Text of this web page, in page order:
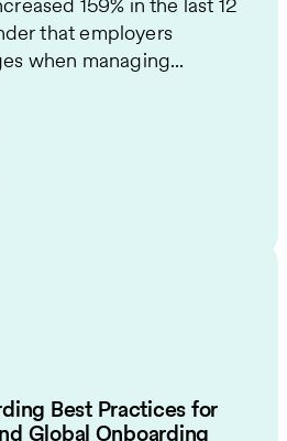
that employers
when managing...
Best Practices for
Global Onboarding